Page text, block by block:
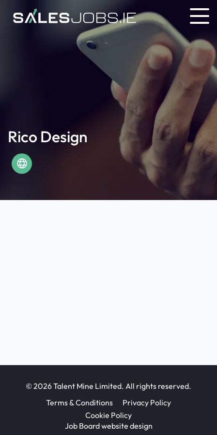
Rico Design
© 2026 Talent Mine Limited. All rights reserved.
Terms & Conditions
Privacy Policy
Cookie Policy
Job Board website design